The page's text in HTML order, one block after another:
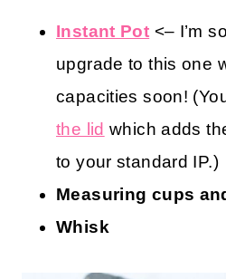
Instant Pot <– I’m
upgrade to this one
capacities soon!
the lid which adds
to your standard IP.)
Measuring cups
Whisk